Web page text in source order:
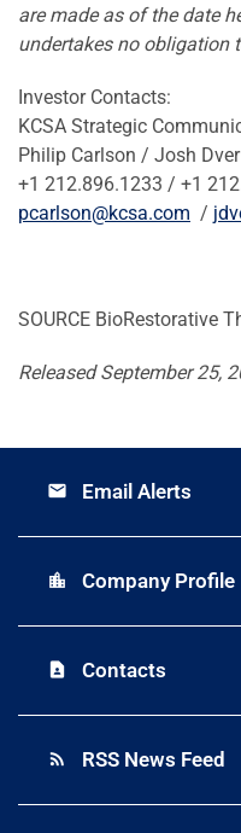
are made as of the date
undertakes no obligation
Investor Contacts:
KCSA Strategic
Philip Carlson / Josh Dver
+1 212.896.1233 / +1
pcarlson@kcsa.com /
SOURCE BioRestorative
Released September 25,
email Email Alerts
location_city Company Profile
contact_page Contacts
rss_feed RSS News Feed